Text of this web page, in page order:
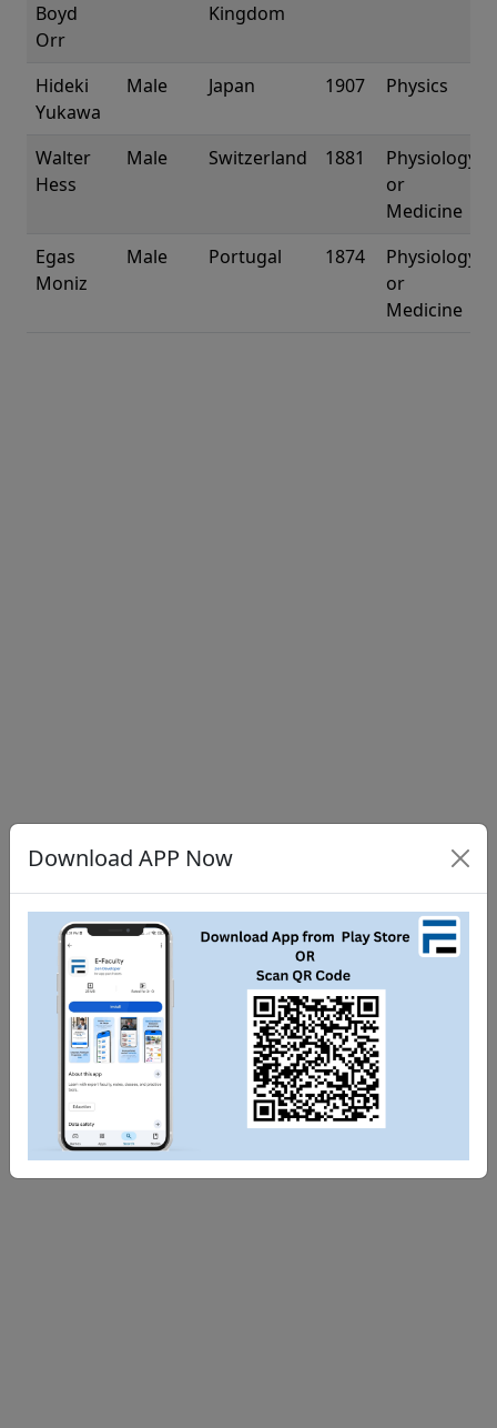
Boyd
Orr
Kingdom
Hideki
Yukawa
Male Japan 1907 Physics
Walter
Hess
Male Switzerland 1881
Physiology
or
Medicine
Egas
Moniz
Male Portugal 1874
Physiology
or
Medicine
Share Tweet WhatsApp
Download APP Now